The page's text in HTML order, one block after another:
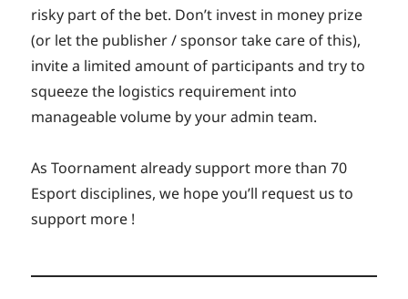
risky part of the bet. Don’t invest in money prize
(or let the publisher / sponsor take care of this),
invite a limited amount of participants and try to
squeeze the logistics requirement into
manageable volume by your admin team.
As Toornament already support more than 70
Esport disciplines, we hope you’ll request us to
support more !